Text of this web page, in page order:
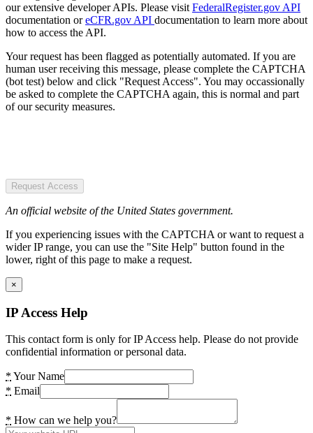
our extensive developer APIs. Please visit FederalRegister.gov API
documentation oreCFR.gov API documentation to learn more about
how to access the API.
Your request has been flagged as potentially automated. If you are
human user receiving this message, please complete the CAPTCHA
(bot test) below and click "Request Access". You may occassionally
be asked to complete the CAPTCHA again, this is normal and part
of our security measures.
Request Access
An official website of the United States government.
If you experiencing issues with the CAPTCHA or want to request a
wider IP range, you can use the "Site Help" button found in the
lower, right of this page to make a request.
×
IP Access Help
This contact form is only for IP Access help. Please do not provide
confidential information or personal data.
* Your Name
* Email
* How can we help you?